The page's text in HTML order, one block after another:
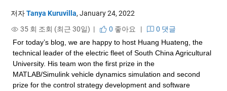
저자Tanya Kuruvilla, January 24, 2022
35 회 조회 (최근 30일) |
0 좋아요 |
0 댓글
For today’s blog, we are happy to host Huang Huateng, the
technical leader of the electric fleet of South China Agricultural
University. His team won the first prize in the
MATLAB/Simulink vehicle dynamics simulation and second
prize for the control strategy development and software